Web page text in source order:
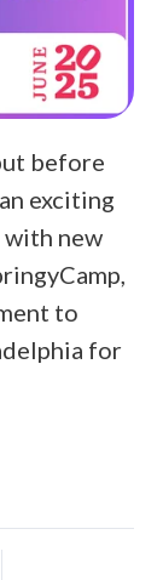
before
exciting
with new
to
for